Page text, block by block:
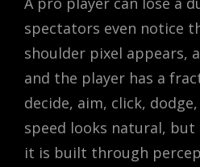
spectators even notice
shoulder pixel appears,
and the player has a
decide, aim, click,
speed looks natural,
it is built through